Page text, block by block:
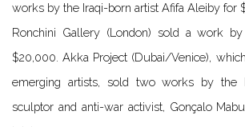
works by the Iraqi-born artist Afifa Aleiby for
Ronchini Gallery (London) sold a work
$20,000. Akka Project (Dubai/Venice),
emerging artists, sold two works by the
sculptor and anti-war activist, Gonçalo